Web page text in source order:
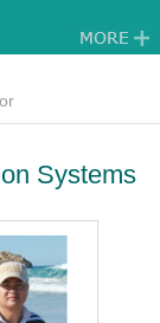
Information
Systems